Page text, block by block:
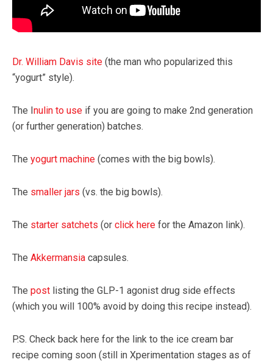
Dr. William Davis site (the man who popularized this
“yogurt” style).
The Inulin to use if you are going to make 2nd generation
(or further generation) batches.
The yogurt machine (comes with the big bowls).
The smaller jars (vs. the big bowls).
The starter satchets (or click here for the Amazon link).
The Akkermansia capsules.
The post listing the GLP-1 agonist drug side effects
(which you will 100% avoid by doing this recipe instead).
P.S. Check back here for the link to the ice cream bar
recipe coming soon (still in Xperimentation stages as of